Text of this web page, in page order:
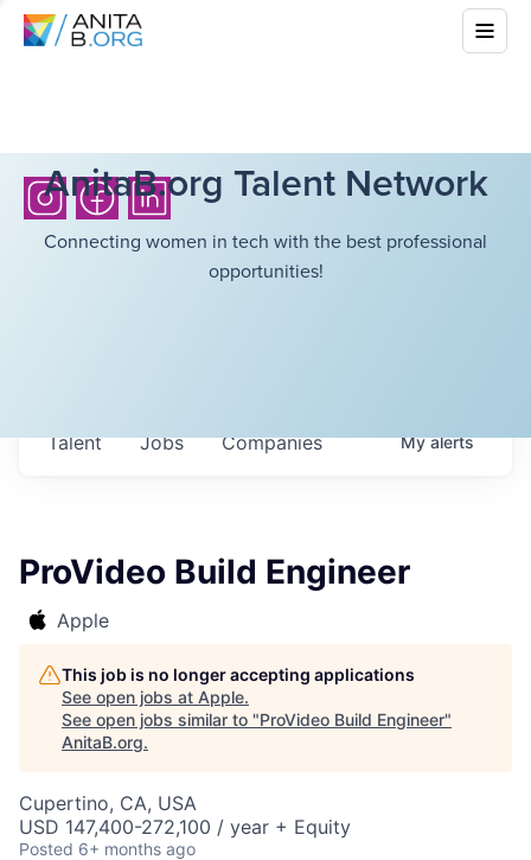
AnitaB.org Talent Network
Connecting women in tech with the best professional
opportunities!
Jobs Companies
Talent Myalerts
ProVideo Build Engineer
Apple
This job is no longer accepting applications
See open jobs at Apple.
See open jobs similar to "ProVideo Build Engineer"
AnitaB.org.
Cupertino, CA, USA
USD 147,400-272,100 / year + Equity
Posted 6+ months ago